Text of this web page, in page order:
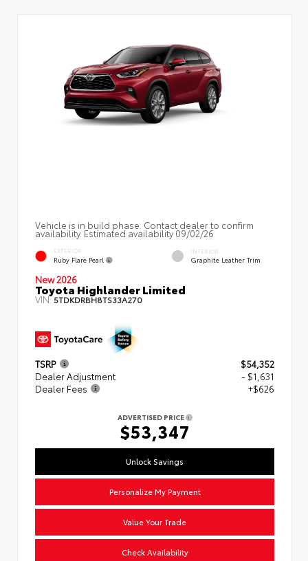
Vehicle is in build phase. Contact dealer to confirm
availability. Estimated availability 09/02/26
EXTERIOR
Ruby Flare Pearl
INTERIOR
Graphite Leather Trim
New 2026
Toyota Highlander Limited
VIN:5TDKDRBH8TS33A270
TSRP
$54,352
Dealer Adjustment
- $1,631
Dealer Fees
+$626
ADVERTISED PRICE
$53,347
Unlock Savings
Personalize My Payment
Value Your Trade
Check Availability